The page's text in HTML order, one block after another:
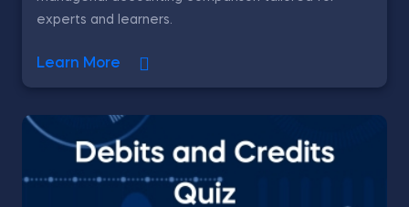
experts and learners.
Learn More